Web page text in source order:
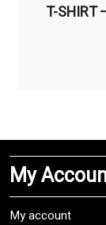
T-SHIRT
My
My account